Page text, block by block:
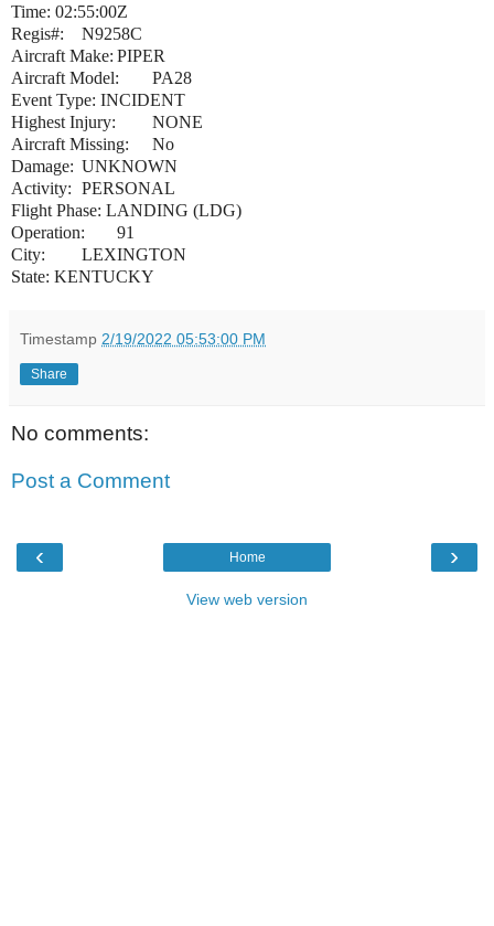
Time: 02:55:00Z
Regis#:
N9258C
Aircraft Make: PIPER
Aircraft Model:
PA28
Event Type: INCIDENT
Highest Injury:
NONE
Aircraft Missing:
No
Damage: UNKNOWN
Activity: PERSONAL
Flight Phase: LANDING (LDG)
Operation:
91
City:
LEXINGTON
State: KENTUCKY
Timestamp 2/19/2022 05:53:00 PM
Share
No comments:
Post a Comment
‹ ›
Home
View web version